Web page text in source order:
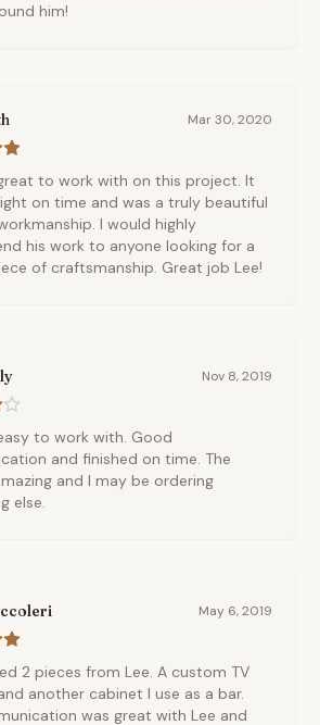
him!
Mar 30, 2020
to work with on this project. It
on time and was a truly beautiful
I would highly
his work to anyone looking for a
of craftsmanship. Great job Lee!
Nov 8, 2019
to work with. Good
and finished on time. The
and I may be ordering
else.
May 6, 2019
2 pieces from Lee. A custom TV
another cabinet I use as a bar.
was great with Lee and